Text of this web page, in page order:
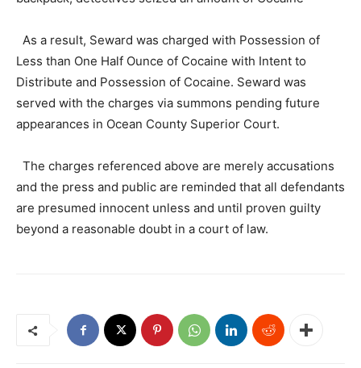
As a result, Seward was charged with Possession of
Less than One Half Ounce of Cocaine with Intent to
Distribute and Possession of Cocaine. Seward was
served with the charges via summons pending future
appearances in Ocean County Superior Court.
The charges referenced above are merely accusations
and the press and public are reminded that all defendants
are presumed innocent unless and until proven guilty
beyond a reasonable doubt in a court of law.